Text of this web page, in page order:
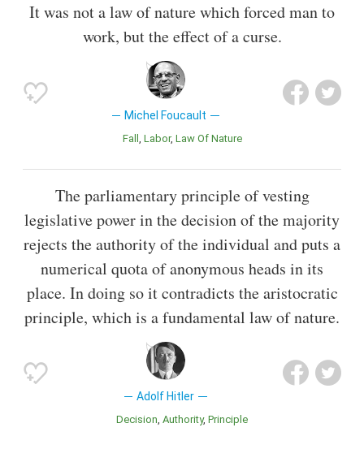
It was not a law of nature which forced man to
work, but the effect of a curse.
Michel Foucault
Fall Labor Law Of Nature
The parliamentary principle of vesting
legislative power in the decision of the majority
rejects the authority of the individual and puts a
numerical quota of anonymous heads in its
place. In doing so it contradicts the aristocratic
principle, which is a fundamental law of nature.
Adolf Hitler
Decision Authority Principle